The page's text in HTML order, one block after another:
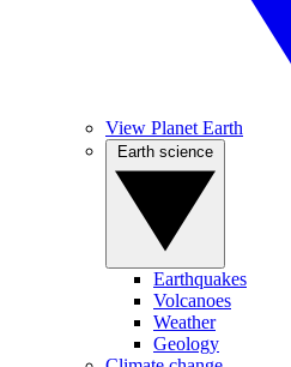
View Planet Earth
Earthquakes
Volcanoes
Weather
Geology